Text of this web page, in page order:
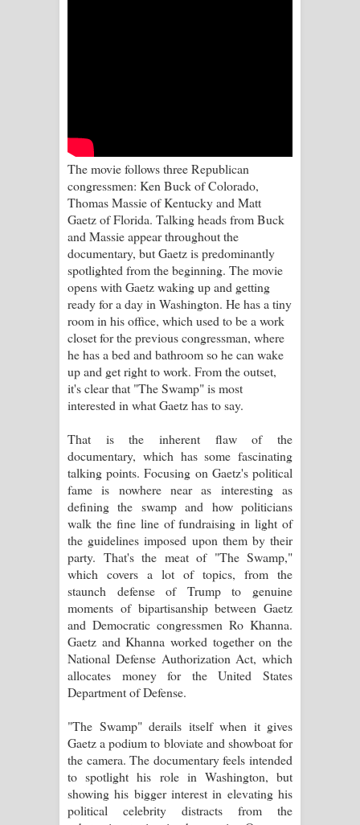
පද පෙළ
Sandata Duka Hithila Song Lyrics -
සඳට දුක හිතිලා ගීතයේ පද පෙළ
Sihina Song Lyrics - සිහින ගීතයේ පද
පෙළ
Father Song Lyrics - ෆාදර් ගීතයේ පද
පෙළ
Dannawada Mawa Song Lyrics -
දන්නවාද මාව ගීතයේ පද පෙළ
The movie follows three Republican
congressmen: Ken Buck of Colorado,
Thomas Massie of Kentucky and Matt
Gaetz of Florida. Talking heads from Buck
and Massie appear throughout the
documentary, but Gaetz is predominantly
spotlighted from the beginning. The movie
opens with Gaetz waking up and getting
ready for a day in Washington. He has a tiny
room in his office, which used to be a work
closet for the previous congressman, where
he has a bed and bathroom so he can wake
up and get right to work. From the outset,
it's clear that "The Swamp" is most
interested in what Gaetz has to say.
That is the inherent flaw of the
documentary, which has some fascinating
talking points. Focusing on Gaetz's political
fame is nowhere near as interesting as
defining the swamp and how politicians
walk the fine line of fundraising in light of
the guidelines imposed upon them by their
party. That's the meat of "The Swamp,"
which covers a lot of topics, from the
staunch defense of Trump to genuine
moments of bipartisanship between Gaetz
and Democratic congressmen Ro Khanna.
Gaetz and Khanna worked together on the
National Defense Authorization Act, which
allocates money for the United States
Department of Defense.
"The Swamp" derails itself when it gives
Gaetz a podium to bloviate and showboat for
the camera. The documentary feels intended
to spotlight his role in Washington, but
showing his bigger interest in elevating his
political celebrity distracts from the